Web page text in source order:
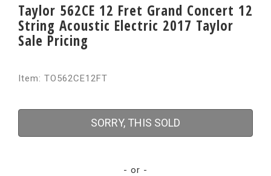
Taylor 562CE 12 Fret Grand Concert 12
String Acoustic Electric 2017 Taylor
Sale Pricing
Item: TO562CE12FT
SORRY, THIS SOLD
- or -